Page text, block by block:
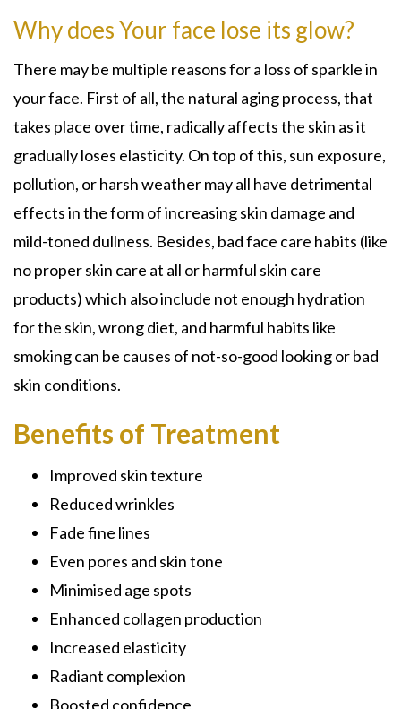
Why does Your face lose its glow?
There may be multiple reasons for a loss of sparkle in
your face. First of all, the natural aging process, that
takes place over time, radically affects the skin as it
gradually loses elasticity. On top of this, sun exposure,
pollution, or harsh weather may all have detrimental
effects in the form of increasing skin damage and
mild-toned dullness. Besides, bad face care habits (like
no proper skin care at all or harmful skin care
products) which also include not enough hydration
for the skin, wrong diet, and harmful habits like
smoking can be causes of not-so-good looking or bad
skin conditions.
Benefits of Treatment
Improved skin texture
Reduced wrinkles
Fade fine lines
Even pores and skin tone
Minimised age spots
Enhanced collagen production
Increased elasticity
Radiant complexion
Boosted confidence